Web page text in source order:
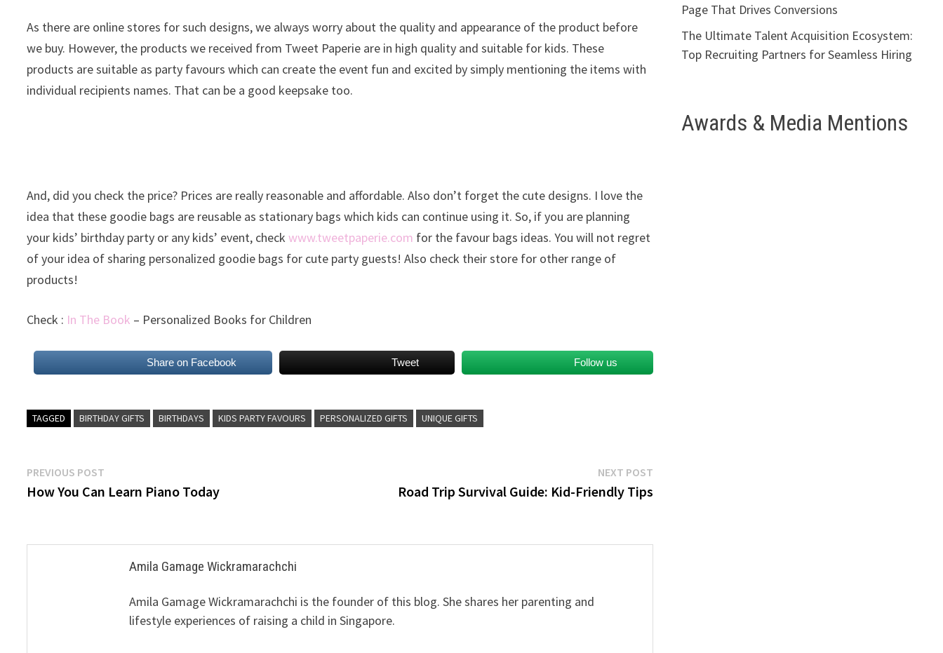
As there are online stores for such designs, we always worry about the quality and appearance of the product before
we buy. However, the products we received from Tweet Paperie are in high quality and suitable for kids. These
products are suitable as party favours which can create the event fun and excited by simply mentioning the items with
individual recipients names. That can be a good keepsake too.
And, did you check the price? Prices are really reasonable and affordable. Also don’t forget the cute designs. I love the
idea that these goodie bags are reusable as stationary bags which kids can continue using it. So, if you are planning
your kids’ birthday party or any kids’ event, checkwww.tweetpaperie.com for the favour bags ideas. You will not regret
of your idea of sharing personalized goodie bags for cute party guests! Also check their store for other range of
products!
Check : In The Book – Personalized Books for Children
Share on Facebook Tweet Follow us
TAGGED BIRTHDAY GIFTS BIRTHDAYS KIDS PARTY FAVOURS PERSONALIZED GIFTS UNIQUE GIFTS
Post
navigation
PREVIOUS POST
post:
How You Can Learn Piano Today
NEXT POSTNext
post:
Road Trip Survival Guide: Kid-Friendly Tips
Amila Gamage Wickramarachchi
Amila Gamage Wickramarachchi is the founder of this blog. She shares her parenting and
lifestyle experiences of raising a child in Singapore.
Page That Drives Conversions
The Ultimate Talent Acquisition Ecosystem:
Top Recruiting Partners for Seamless Hiring
Awards & Media Mentions